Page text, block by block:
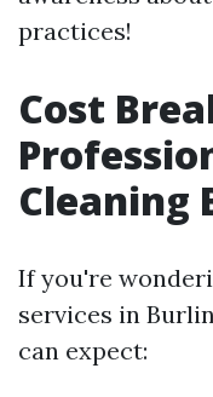
practices!
Cost
Cleaning
If you're
services in
can expect: